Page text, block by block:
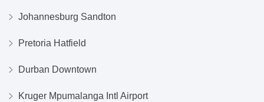
Johannesburg Sandton
Pretoria Hatfield
Durban Downtown
Kruger Mpumalanga Intl Airport